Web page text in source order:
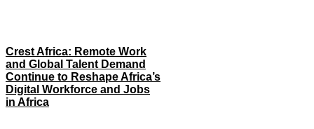
Crest Africa: Remote Work
and Global Talent Demand
Continue to Reshape Africa’s
Digital Workforce and Jobs
in Africa